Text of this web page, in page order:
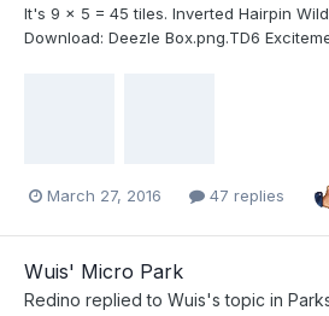
It's 9 x 5 = 45 tiles. Inverted Hairpin
Download: Deezle Box.png.TD6
March 27, 2016 47 replies
Wuis' Micro Park
Redino replied to Wuis's topic in